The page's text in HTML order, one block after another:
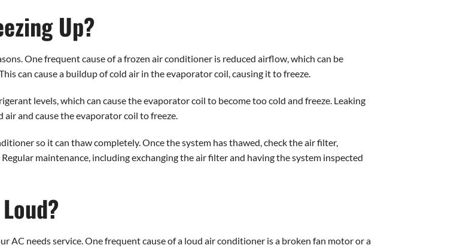
Up?
One frequent cause of a frozen air conditioner is reduced airflow, which can be
can cause a buildup of cold air in the evaporator coil, causing it to freeze.
levels, which can cause the evaporator coil to become too cold and freeze. Leaking
and cause the evaporator coil to freeze.
so it can thaw completely. Once the system has thawed, check the air filter,
maintenance, including exchanging the air filter and having the system inspected
AC needs service. One frequent cause of a loud air conditioner is a broken fan motor or a